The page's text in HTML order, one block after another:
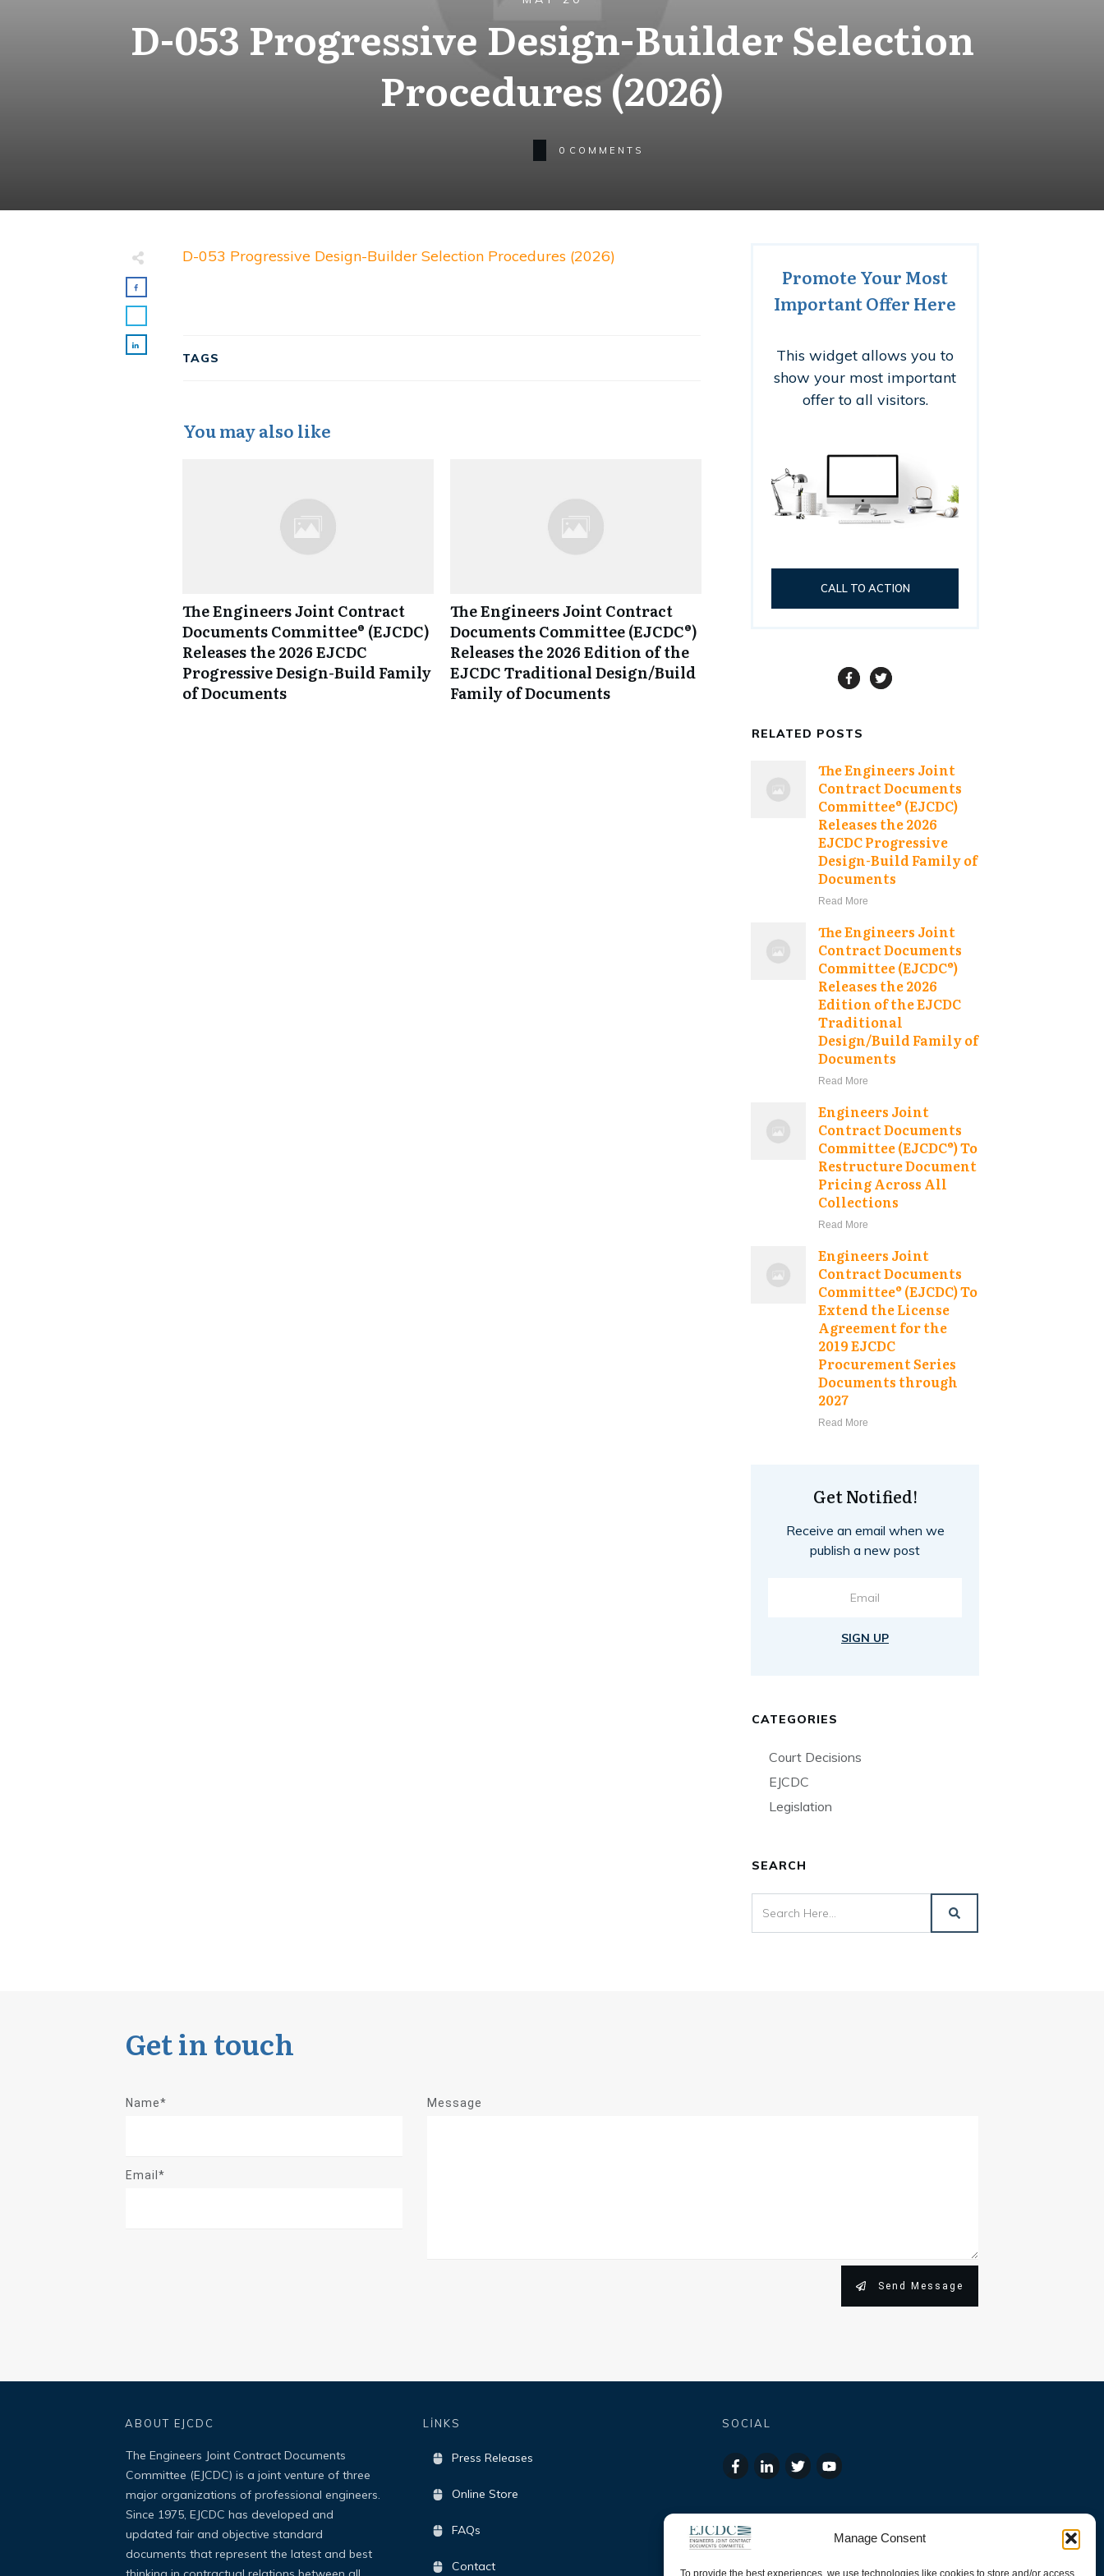
Manage Consent
To provide the best experiences, we use technologies like cookies to store and/or access
D-053 Progressive Design-Builder Selection
Procedures (2026)
0 COMMENTS
D-053 Progressive Design-Builder Selection Procedures (2026)
TAGS
You may also like
The Engineers Joint Contract
Documents Committee® (EJCDC)
Releases the 2026 EJCDC
Progressive Design-Build Family
of Documents
The Engineers Joint Contract
Documents Committee (EJCDC®)
Releases the 2026 Edition of the
EJCDC Traditional Design/Build
Family of Documents
Promote Your Most
Important Offer Here
This widget allows you to
show your most important
offer to all visitors.
CALL TO ACTION
RELATED POSTS
The Engineers Joint
Contract Documents
Committee® (EJCDC)
Releases the 2026
EJCDC Progressive
Design-Build Family of
Documents
Read More
The Engineers Joint
Contract Documents
Committee (EJCDC®)
Releases the 2026
Edition of the EJCDC
Traditional
Design/Build Family of
Documents
Read More
Engineers Joint
Contract Documents
Committee (EJCDC®) To
Restructure Document
Pricing Across All
Collections
Read More
Engineers Joint
Contract Documents
Committee® (EJCDC) To
Extend the License
Agreement for the
2019 EJCDC
Procurement Series
Documents through
2027
Read More
Get Notified!
Receive an email when we
publish a new post
SIGN UP
CATEGORIES
Court Decisions
EJCDC
Legislation
SEARCH
Get in touch
Name*
Email*
Message
Send Message
ABOUT EJCDC
The Engineers Joint Contract Documents
Committee (EJCDC) is a joint venture of three
major organizations of professional engineers.
Since 1975, EJCDC has developed and
updated fair and objective standard
documents that represent the latest and best
LİNKS
Press Releases
Online Store
FAQs
Contact
SOCIAL